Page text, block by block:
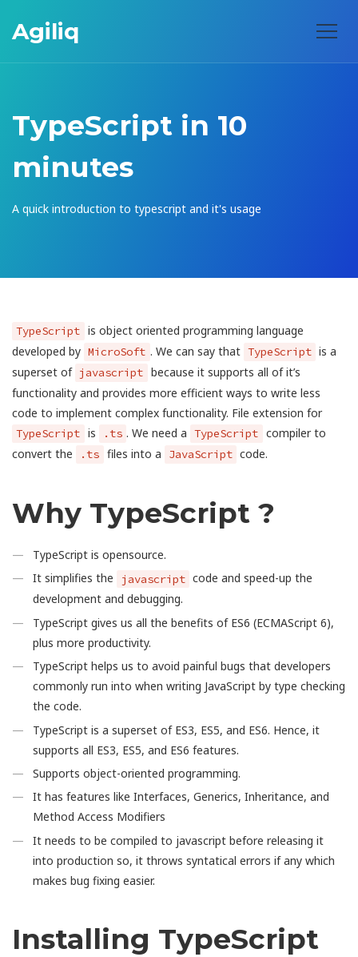
Agiliq
TypeScript in 10
minutes
A quick introduction to typescript and it's usage
TypeScript is object oriented programming language
developed by MicroSoft . We can say that TypeScript is a
superset of javascript because it supports all of it’s
functionality and provides more efficient ways to write less
code to implement complex functionality. File extension for
TypeScript is .ts . We need a TypeScript compiler to
convert the
.ts files into a JavaScript code.
Why TypeScript ?
TypeScript is opensource.
It simplifies the
javascript code and speed-up the
development and debugging.
TypeScript gives us all the benefits of ES6 (ECMAScript 6),
plus more productivity.
TypeScript helps us to avoid painful bugs that developers
commonly run into when writing JavaScript by type checking
the code.
TypeScript is a superset of ES3, ES5, and ES6. Hence, it
supports all ES3, ES5, and ES6 features.
Supports object-oriented programming.
It has features like Interfaces, Generics, Inheritance, and
Method Access Modifiers
It needs to be compiled to javascript before releasing it
into production so, it throws syntatical errors if any which
makes bug fixing easier.
Installing TypeScript